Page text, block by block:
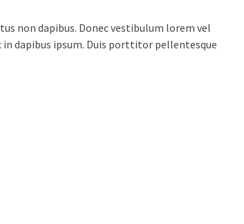
non dapibus. Donec vestibulum lorem vel
in dapibus ipsum. Duis porttitor pellentesque